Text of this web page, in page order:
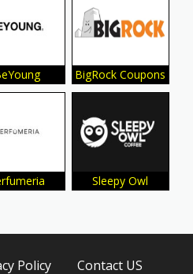
BigRock Coupons
Sleepy Owl
Policy Contact US